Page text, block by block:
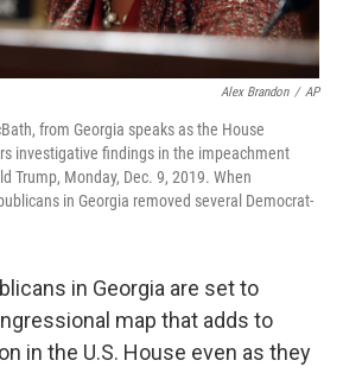
Alex Brandon / AP
from Georgia speaks as the House
investigative findings in the impeachment
Trump, Monday, Dec. 9, 2019. When
in Georgia removed several Democrat-
in Georgia are set to
map that adds to
in the U.S. House even as they